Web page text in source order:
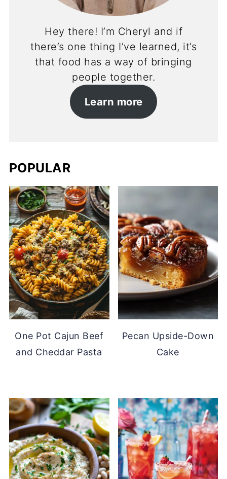
Hey there! I’m Cheryl and if
there’s one thing I’ve learned, it’s
that food has a way of bringing
people together.
Learn more
POPULAR
One Pot Cajun Beef
and Cheddar Pasta
Pecan Upside-Down
Cake